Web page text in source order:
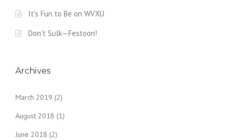
It’s Fun to Be on WVXU
Don’t Sulk—Festoon!
Archives
March 2019 (2)
August 2018 (1)
June 2018 (2)